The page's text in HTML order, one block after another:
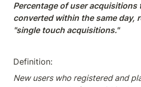
Percentage of user acquisitions
converted within the same day,
"single touch acquisitions."
Definition:
New users who registered and